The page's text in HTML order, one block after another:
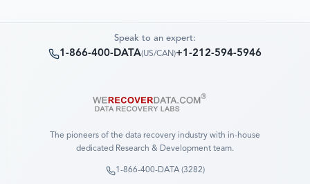
Speak to an expert:
1-866-400-DATA(US/CAN)+1-212-594-5946
The pioneers of the data recovery industry with in-house
dedicated Research & Development team.
1-866-400-DATA (3282)